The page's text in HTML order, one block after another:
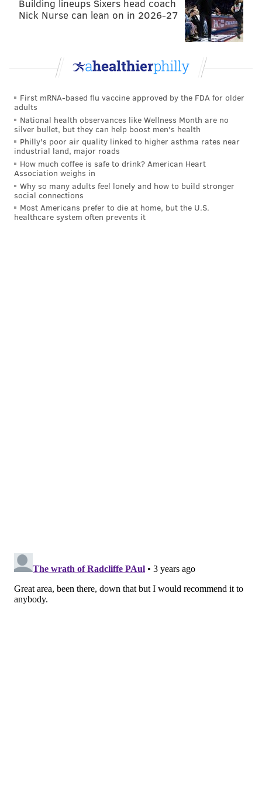
Turns” – the world’s only wooden bobsled coaster.
KNOEBELS AMUSEMENT RESORT/COLUMBIA-MONTOUR VISITORS
Phoenix Coaster at Knoebels
enjoying local flavors at any of the area’s wineries or
craft breweries. The ever-popular River Rat Brew
Trail is Central Pennsylvania’s premier craft beer trail
and encompasses fifteen enterprising breweries with
Building lineups Sixers head coach
Nick Nurse can lean on in 2026-27
First mRNA-based flu vaccine approved by the FDA for older
adults
National health observances like Wellness Month are no
silver bullet, but they can help boost men's health
Philly's poor air quality linked to higher asthma rates near
industrial land, major roads
How much coffee is safe to drink? American Heart
Association weighs in
Why so many adults feel lonely and how to build stronger
social connections
Most Americans prefer to die at home, but the U.S.
healthcare system often prevents it